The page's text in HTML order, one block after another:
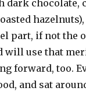
dark chocolate,
hazelnuts),
part, if not the
will use that
forward, too.
and sat